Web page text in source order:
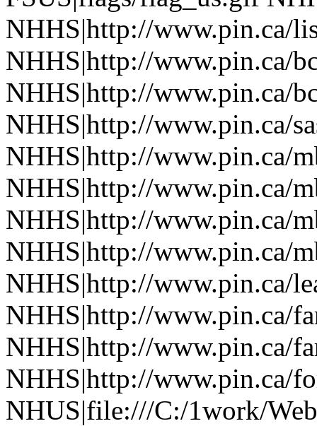
NHHS|http://www.pin.ca/
NHHS|http://www.pin.ca/
NHHS|http://www.pin.ca/
NHHS|http://www.pin.ca/
NHHS|http://www.pin.ca/
NHHS|http://www.pin.ca/
NHHS|http://www.pin.ca/
NHHS|http://www.pin.ca/
NHHS|http://www.pin.ca/
NHHS|http://www.pin.ca/
NHHS|http://www.pin.ca/
NHHS|http://www.pin.ca/
NHUS|file:///C:/1work/